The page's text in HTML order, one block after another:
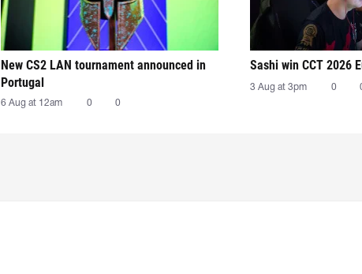
New CS2 LAN tournament announced in
Portugal
6 Aug at 12am 0 0
Sashi win CCT 2026
3 Aug at 3pm 0